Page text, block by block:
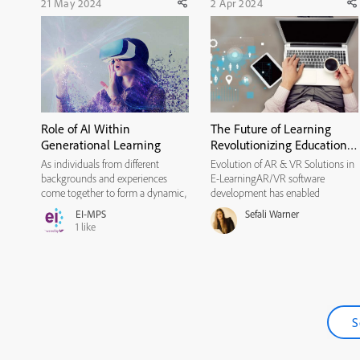
21 May 2024
Role of AI Within
Generational Learning
As individuals from different
backgrounds and experiences
come together to form a dynamic,
multigenerational workforce with
a diverse set of experiences,
perspectives, and skills, it is
EI-MPS
1 like
2 Apr 2024
The Future of Learning
Revolutionizing Education
through VR and AR
Integration
Evolution of AR & VR Solutions in
E-LearningAR/VR software
development has enabled
educators to create more
interactive learning experiences for
students. These technologies make
Sefali Warner